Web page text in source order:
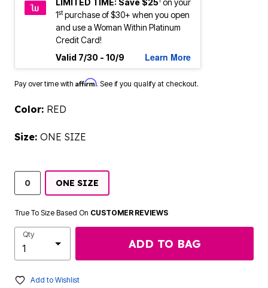
LIMITED TIME: Save $25 on your
1stpurchase of $30+ when you open
and use a Woman Within Platinum
Credit Card!
Valid 7/30 - 10/9
Learn More
Pay over time with Affirm. See if you qualify at checkout.
Color: RED
Size: ONE SIZE
0 ONE SIZE
True To Size Based On CUSTOMER REVIEWS
Qty
ADD TO BAG
Add to Wishlist